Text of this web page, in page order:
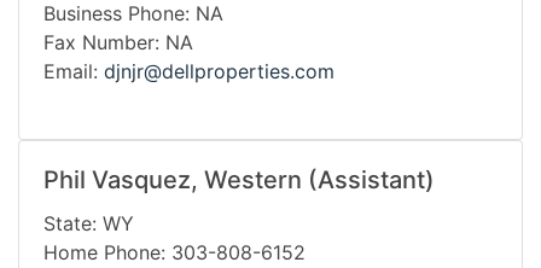
Business Phone: NA
Fax Number: NA
Email: djnjr@dellproperties.com
Phil Vasquez, Western (Assistant)
State: WY
Home Phone: 303-808-6152